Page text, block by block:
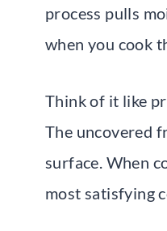
process pulls
when you cook
Think of it like
The uncovered
surface. When
most satisfying